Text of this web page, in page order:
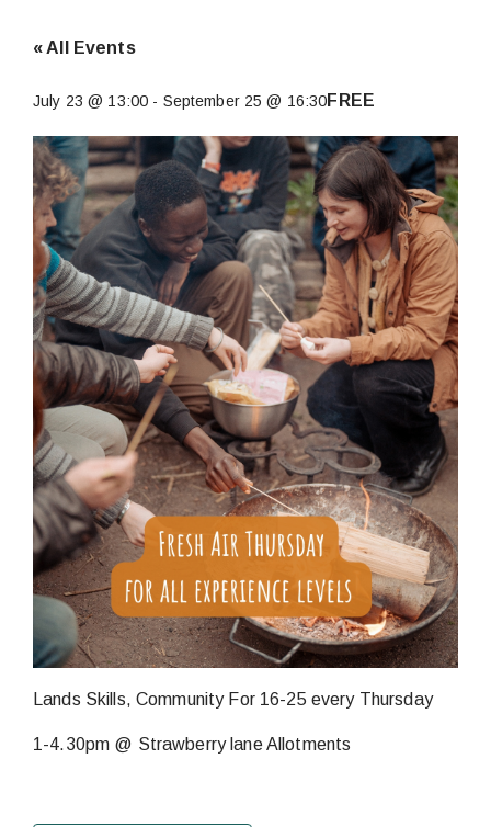
« All Events
July 23 @ 13:00 - September 25 @ 16:30FREE
Lands Skills, Community For 16-25 every Thursday
1-4.30pm @ Strawberry lane Allotments